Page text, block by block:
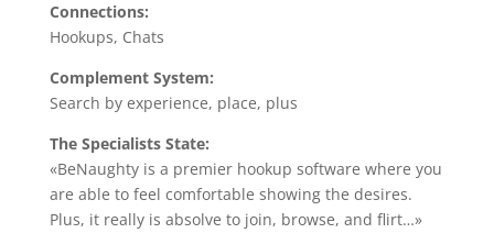
Connections:
Hookups, Chats
Complement System:
Search by experience, place, plus
The Specialists State:
«BeNaughty is a premier hookup software where you
are able to feel comfortable showing the desires.
Plus, it really is absolve to join, browse, and flirt…»